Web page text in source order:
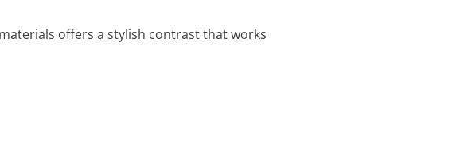
offers a stylish contrast that works